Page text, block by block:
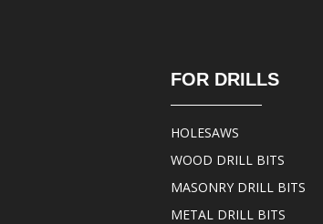
FOR DRILLS
HOLESAWS
WOOD DRILL BITS
MASONRY DRILL BITS
METAL DRILL BITS